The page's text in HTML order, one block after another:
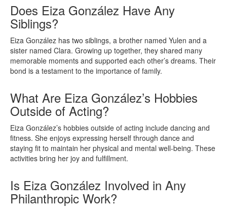
Does Eiza González Have Any
Siblings?
Eiza González has two siblings, a brother named Yulen and a
sister named Clara. Growing up together, they shared many
memorable moments and supported each other’s dreams. Their
bond is a testament to the importance of family.
What Are Eiza González’s Hobbies
Outside of Acting?
Eiza González’s hobbies outside of acting include dancing and
fitness. She enjoys expressing herself through dance and
staying fit to maintain her physical and mental well-being. These
activities bring her joy and fulfillment.
Is Eiza González Involved in Any
Philanthropic Work?